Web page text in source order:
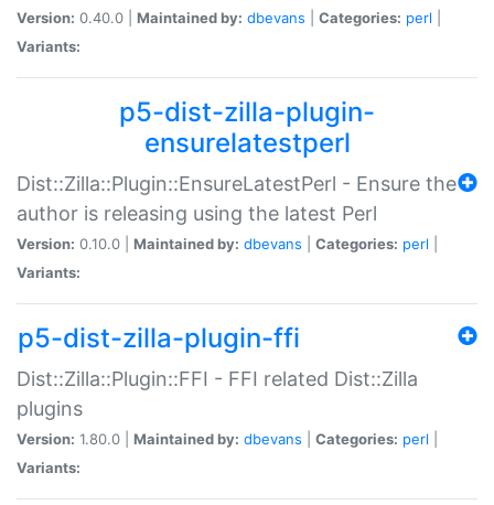
Version: 0.40.0 | Maintained by: dbevans Categories: perl
Variants:
p5-dist-zilla-plugin-
ensurelatestperl
Dist::Zilla::Plugin::EnsureLatestPerl - Ensure the
author is releasing using the latest Perl
Version: 0.10.0 | Maintained by: dbevans Categories: perl
Variants:
p5-dist-zilla-plugin-ffi
Dist::Zilla::Plugin::FFI - FFI related Dist::Zilla
plugins
Version: 1.80.0 | Maintained by: dbevans Categories: perl
Variants: